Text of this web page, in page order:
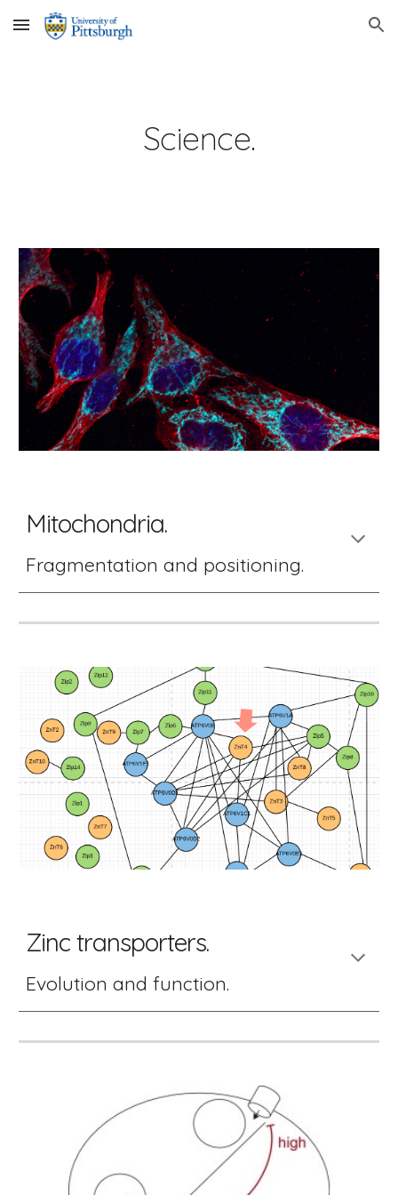
Skip to main content Skip to navigation
Science.
Mitochondria.
Fragmentation and positioning.
Zinc transporters.
Evolution and function.